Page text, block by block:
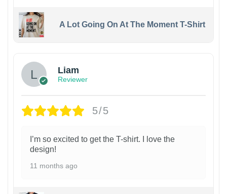
A Lot Going On At The Moment T-Shirt
Liam
Reviewer
5/5
I’m so excited to get the T-shirt. I love the
design!
11 months ago